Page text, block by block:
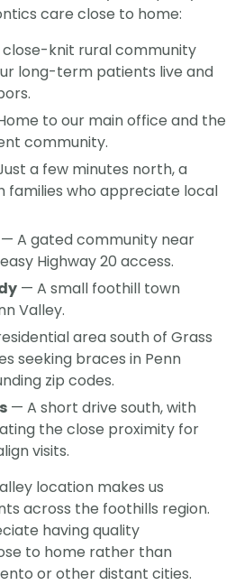
care close to home:
knit rural community
long-term patients live and
to our main office and the
community.
a few minutes north, a
families who appreciate local
— A gated community near
Highway 20 access.
— A small foothill town
Valley.
area south of Grass
seeking braces in Penn
zip codes.
— A short drive south, with
the close proximity for
visits.
location makes us
across the foothills region.
having quality
to home rather than
or other distant cities.